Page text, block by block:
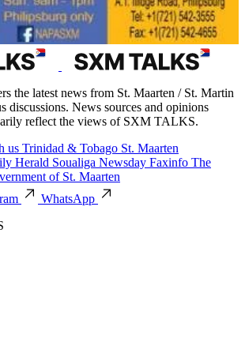
the latest news from St. Maarten / St. Martin
discussions. News sources and opinions
reflect the views of SXM TALKS.
us Trinidad & Tobago St. Maarten
Herald Soualiga Newsday Faxinfo The
of St. Maarten
WhatsApp